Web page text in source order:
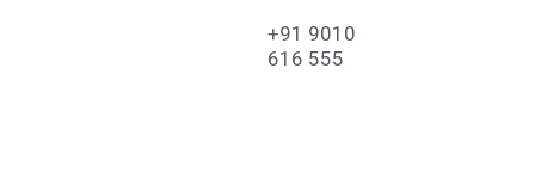
+91 9010
616 555